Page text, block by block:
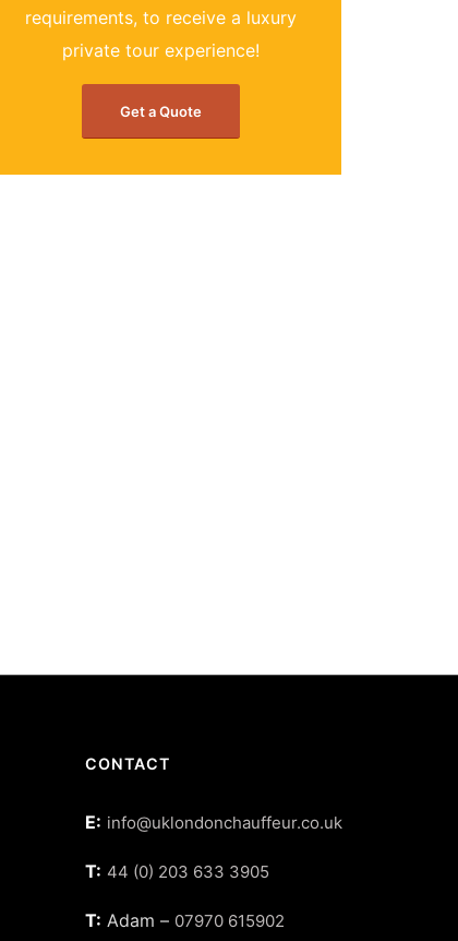
requirements, to receive a luxury
private tour experience!
Get a Quote
CONTACT
E: info@uklondonchauffeur.co.uk
T: 44 (0) 203 633 3905
T: Adam – 07970 615902